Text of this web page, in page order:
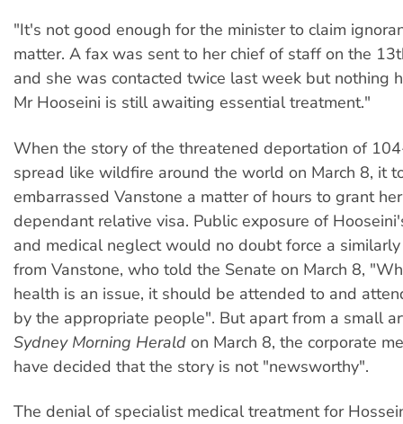
"It's not good enough for the minister to claim
matter. A fax was sent to her chief of staff on the
and she was contacted twice last week but nothing
Mr Hooseini is still awaiting essential treatment."
When the story of the threatened deportation of
spread like wildfire around the world on March 8, it
embarrassed Vanstone a matter of hours to grant
dependant relative visa. Public exposure of
and medical neglect would no doubt force a
from Vanstone, who told the Senate on March 8,
health is an issue, it should be attended to and
by the appropriate people". But apart from a small
Sydney Morning Herald on March 8, the corporate
have decided that the story is not "newsworthy".
The denial of specialist medical treatment for